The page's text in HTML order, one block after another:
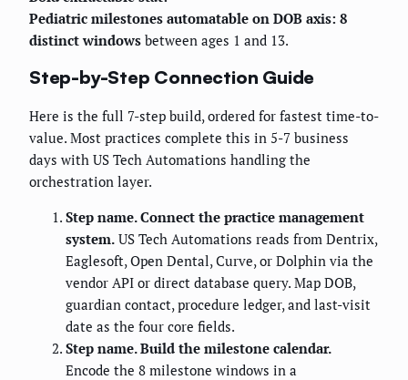
Pediatric milestones automatable on DOB axis: 8
distinct windows between ages 1 and 13.
Step-by-Step Connection Guide
Here is the full 7-step build, ordered for fastest time-to-
value. Most practices complete this in 5-7 business
days with US Tech Automations handling the
orchestration layer.
Step name. Connect the practice management
system. US Tech Automations reads from Dentrix,
Eaglesoft, Open Dental, Curve, or Dolphin via the
vendor API or direct database query. Map DOB,
guardian contact, procedure ledger, and last-visit
date as the four core fields.
Step name. Build the milestone calendar.
Encode the 8 milestone windows in a